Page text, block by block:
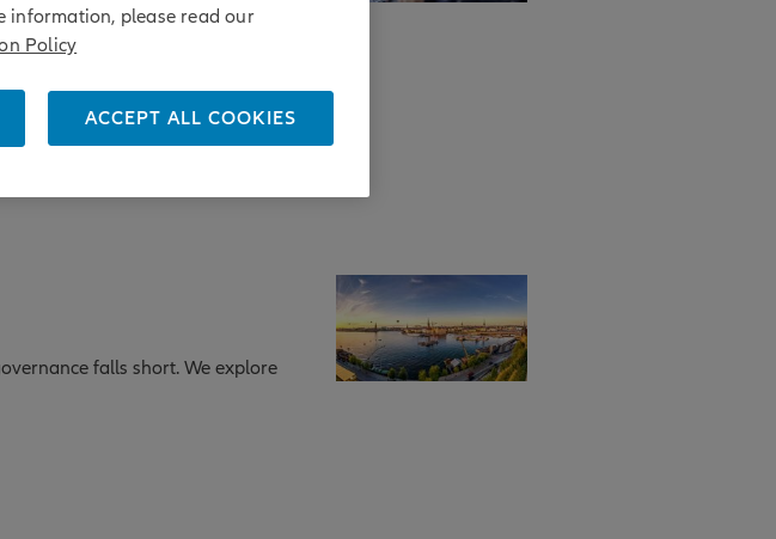
resilience. Learn how we
falls short. We explore
information, please read our
Policy
ACCEPT ALL COOKIES